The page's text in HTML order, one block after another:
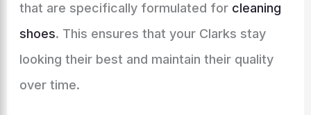
that are specifically formulated for cleaning
shoes. This ensures that your Clarks stay
looking their best and maintain their quality
over time.